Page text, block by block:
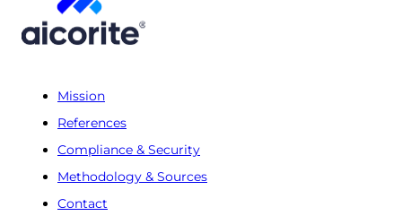
Mission
References
Compliance & Security
Methodology & Sources
Contact